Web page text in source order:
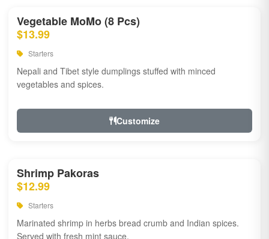
Vegetable MoMo (8 Pcs)
$13.99
Starters
Nepali and Tibet style dumplings stuffed with minced
vegetables and spices.
Customize
Shrimp Pakoras
$12.99
Starters
Marinated shrimp in herbs bread crumb and Indian spices.
Served with fresh mint sauce.